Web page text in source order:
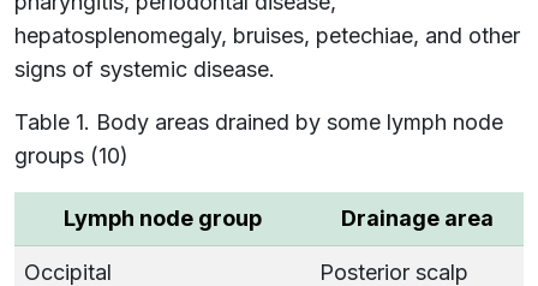
hepatosplenomegaly, bruises, petechiae, and other
signs of systemic disease.
Table 1. Body areas drained by some lymph node
groups (10)
Lymph node group Drainage area
Occipital Posterior scalp